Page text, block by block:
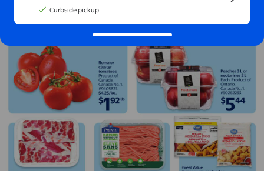
Curbside pickup